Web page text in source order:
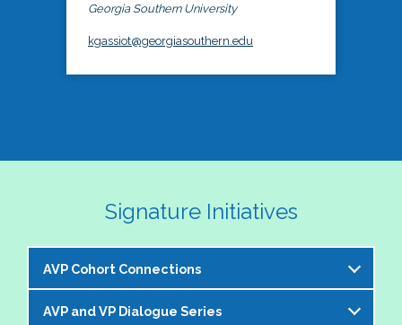
Georgia Southern University
kgassiot@georgiasouthern.edu
Signature Initiatives
AVP Cohort Connections
The NASPA AVP Steering Committee is excited to
AVP and VP Dialogue Series